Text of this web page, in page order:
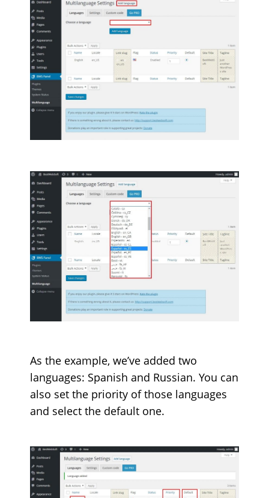
As the example, we’ve added two
languages: Spanish and Russian. You can
also set the priority of those languages
and select the default one.